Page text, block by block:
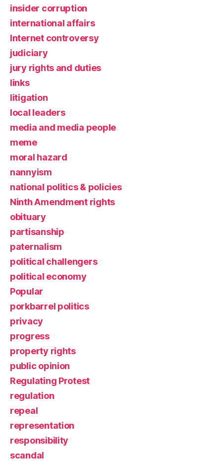
insider corruption
international affairs
Internet controversy
judiciary
jury rights and duties
links
litigation
local leaders
media and media people
meme
moral hazard
nannyism
national politics & policies
Ninth Amendment rights
obituary
partisanship
paternalism
political challengers
political economy
Popular
porkbarrel politics
privacy
progress
property rights
public opinion
Regulating Protest
regulation
repeal
representation
responsibility
scandal